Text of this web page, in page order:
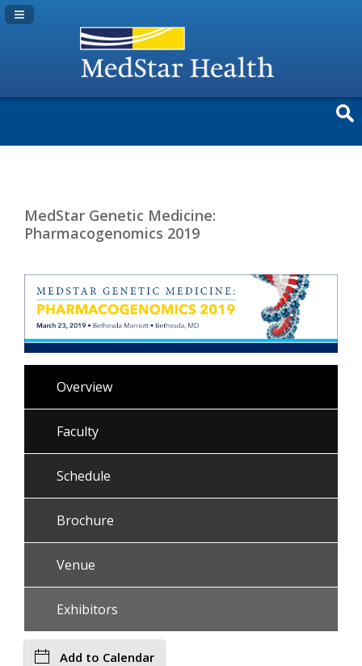
Navigation Panel Toggle
MedStar Genetic Medicine:
Pharmacogenomics 2019
Overview
Faculty
Schedule
Brochure
Venue
Exhibitors
Add to Calendar